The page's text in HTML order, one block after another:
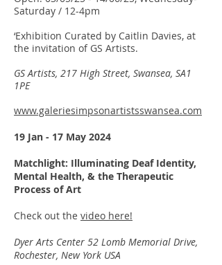
Saturday / 12-4pm
‘Exhibition Curated by Caitlin Davies, at
the invitation of GS Artists.
GS Artists, 217 High Street, Swansea, SA1
1PE
www.galeriesimpsonartistsswansea.com
19 Jan - 17 May 2024
Matchlight: Illuminating Deaf Identity,
Mental Health, & the Therapeutic
Process of Art
Check out the video here!
Dyer Arts Center 52 Lomb Memorial Drive,
Rochester, New York USA